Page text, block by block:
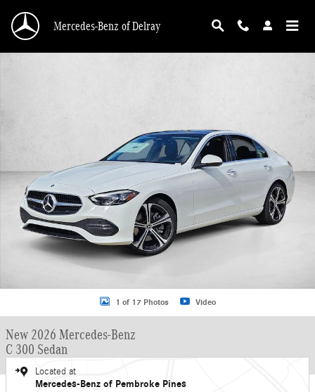
Mercedes-Benz of Delray
1 of 17 Photos Video
New 2026 Mercedes-Benz
C 300 Sedan
Located at
Mercedes-Benz of Pembroke Pines